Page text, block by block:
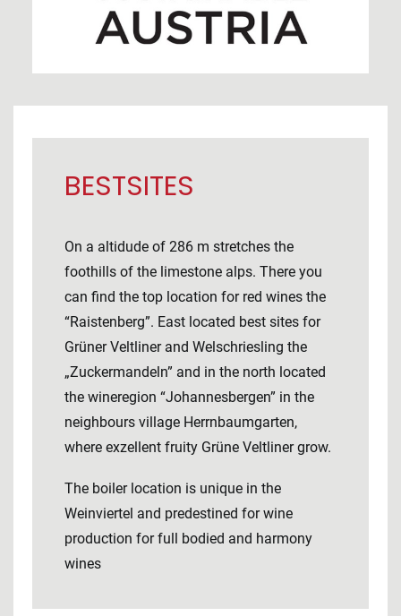
BESTSITES
On a altidude of 286 m stretches the
foothills of the limestone alps. There you
can find the top location for red wines the
“Raistenberg”. East located best sites for
Grüner Veltliner and Welschriesling the
„Zuckermandeln” and in the north located
the wineregion “Johannesbergen” in the
neighbours village Herrnbaumgarten,
where exzellent fruity Grüne Veltliner grow.
The boiler location is unique in the
Weinviertel and predestined for wine
production for full bodied and harmony
wines